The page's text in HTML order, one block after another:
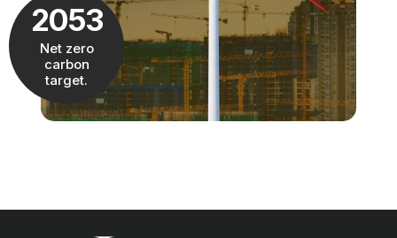
2053
Net zero
carbon
target.